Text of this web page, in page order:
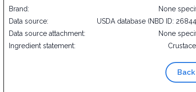
Brand:
None
Data source:
USDA database (NBD ID:
Data source attachment:
None
Ingredient statement:
Back